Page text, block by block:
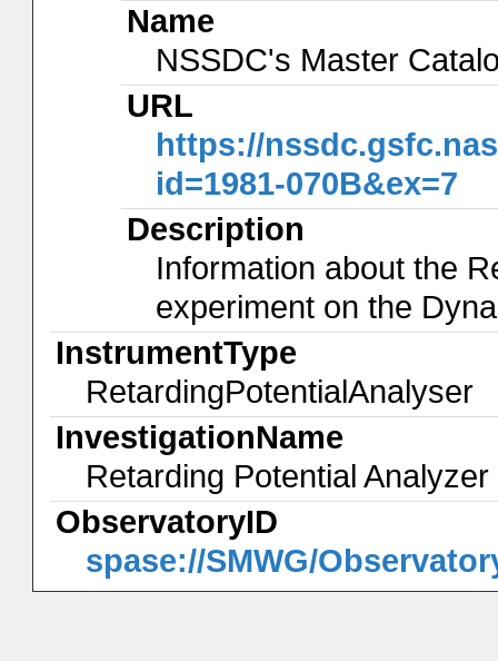
Name
NSSDC's Master
URL
https://
id=1981-070B&ex=7
Description
Information about the
experiment on the
InstrumentType
RetardingPotentialAnalyser
InvestigationName
Retarding Potential
ObservatoryID
spase://SMWG/